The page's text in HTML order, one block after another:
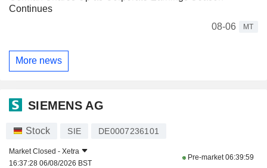
Continues
08-06
MT
More news
SIEMENS AG
Stock SIE DE0007236101
Market Closed - Xetra
16:37:28 06/08/2026 BST
Pre-market06:39:59